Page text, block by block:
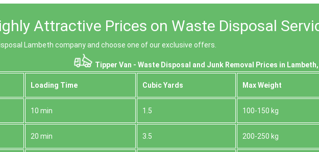
Attractive Prices on Waste Disposal
Lambeth company and choose one of our exclusive offers.
Tipper Van - Waste Disposal and Junk Removal Prices in Lambeth,
Loadіng Time Cubіc Yardѕ Max Weight
10 min 1.5 100-150 kg
20 min 3.5 200-250 kg